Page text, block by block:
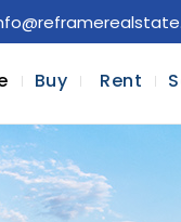
Buy Rent